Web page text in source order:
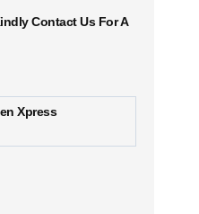
Contact Us For A
Xpress